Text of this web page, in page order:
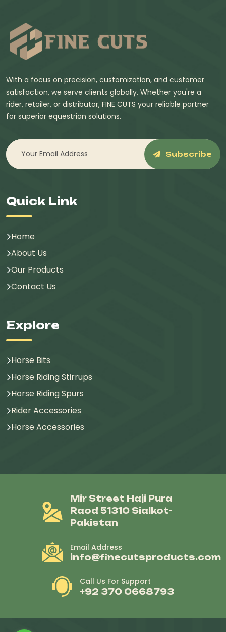
With a focus on precision, customization, and customer
satisfaction, we serve clients globally. Whether you're a
rider, retailer, or distributor, FINE CUTS your reliable partner
for superior equestrian solutions.
Subscribe
Quick Link
Home
About Us
Our Products
Contact Us
Explore
Horse Bits
Horse Riding Stirrups
Horse Riding Spurs
Rider Accessories
Horse Accessories
Mir Street Haji Pura
Raod 51310 Sialkot-
Pakistan
Email Address
info@finecutsproducts.com
Call Us For Support
+92 370 0668793